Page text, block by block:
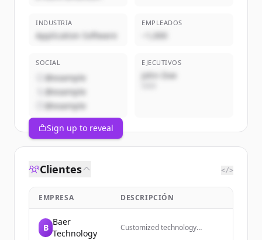
INDUSTRIA
Application Software
EMPLEADOS
~1,000
SOCIAL
@example
@example
@example
EJECUTIVOS
John Doe
Sign up to reveal
Clientes </>
EMPRESA DESCRIPCIÓN
B
Baer
Technology
Customized technology